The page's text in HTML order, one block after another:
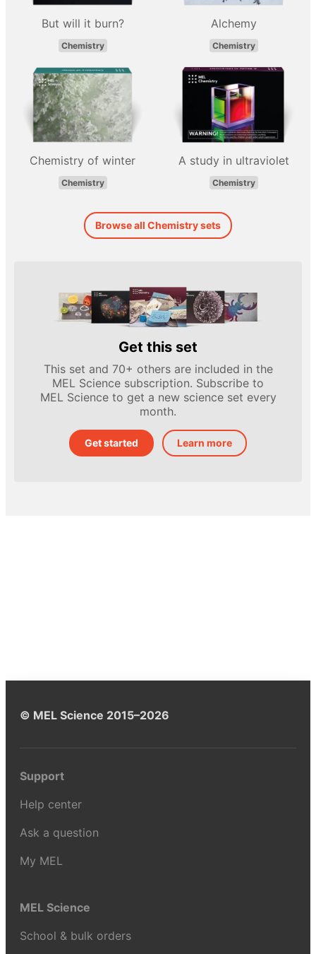
But will it burn?
Chemistry
Alchemy
Chemistry
Chemistry of winter
Chemistry
A study in ultraviolet
Chemistry
Browse all Chemistry sets
Get this set
This set and 70+ others are included in the
MEL Science subscription. Subscribe to
MEL Science to get a new science set every
month.
Get started Learn more
© MEL Science 2015–2026
Support
Help center
Ask a question
My MEL
MEL Science
School & bulk orders